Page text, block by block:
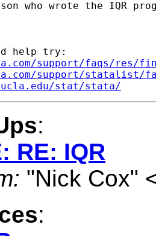
who wrote the IQR
help try:
support/faqs/res/
support/statalist/
stat/stata/
:
RE: IQR
"Nick Cox"
: